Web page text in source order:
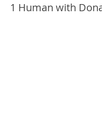
1 Human with